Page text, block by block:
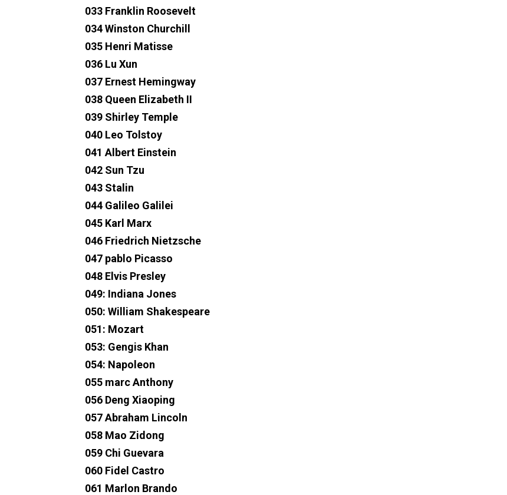
033 Franklin Roosevelt
034 Winston Churchill
035 Henri Matisse
036 Lu Xun
037 Ernest Hemingway
038 Queen Elizabeth II
039 Shirley Temple
040 Leo Tolstoy
041 Albert Einstein
042 Sun Tzu
043 Stalin
044 Galileo Galilei
045 Karl Marx
046 Friedrich Nietzsche
047 pablo Picasso
048 Elvis Presley
049: Indiana Jones
050: William Shakespeare
051: Mozart
053: Gengis Khan
054: Napoleon
055 marc Anthony
056 Deng Xiaoping
057 Abraham Lincoln
058 Mao Zidong
059 Chi Guevara
060 Fidel Castro
061 Marlon Brando